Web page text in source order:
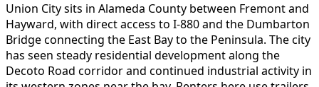
Union City sits in Alameda County between Fremont and
Hayward, with direct access to I-880 and the Dumbarton
Bridge connecting the East Bay to the Peninsula. The city
has seen steady residential development along the
Decoto Road corridor and continued industrial activity in